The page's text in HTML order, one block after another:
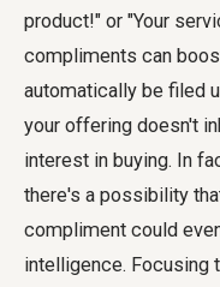
product!" or "Your
compliments can
automatically be filed
your offering doesn't
interest in buying. In
there's a possibility
compliment could
intelligence. Focusing